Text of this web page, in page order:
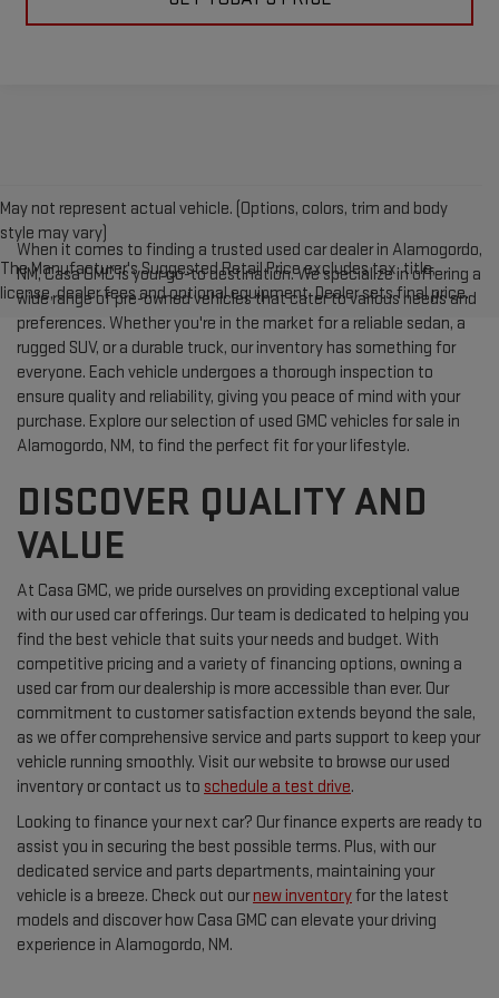
May not represent actual vehicle. (Options, colors, trim and body
style may vary)
The Manufacturer's Suggested Retail Price excludes tax, title,
license, dealer fees and optional equipment. Dealer sets final price.
When it comes to finding a trusted used car dealer in Alamogordo,
NM, Casa GMC is your go-to destination. We specialize in offering a
wide range of pre-owned vehicles that cater to various needs and
preferences. Whether you're in the market for a reliable sedan, a
rugged SUV, or a durable truck, our inventory has something for
everyone. Each vehicle undergoes a thorough inspection to
ensure quality and reliability, giving you peace of mind with your
purchase. Explore our selection of used GMC vehicles for sale in
Alamogordo, NM, to find the perfect fit for your lifestyle.
DISCOVER QUALITY AND
VALUE
At Casa GMC, we pride ourselves on providing exceptional value
with our used car offerings. Our team is dedicated to helping you
find the best vehicle that suits your needs and budget. With
competitive pricing and a variety of financing options, owning a
used car from our dealership is more accessible than ever. Our
commitment to customer satisfaction extends beyond the sale,
as we offer comprehensive service and parts support to keep your
vehicle running smoothly. Visit our website to browse our used
inventory or contact us to schedule a test drive.
Looking to finance your next car? Our finance experts are ready to
assist you in securing the best possible terms. Plus, with our
dedicated service and parts departments, maintaining your
vehicle is a breeze. Check out ournew inventoryfor the latest
models and discover how Casa GMC can elevate your driving
experience in Alamogordo, NM.